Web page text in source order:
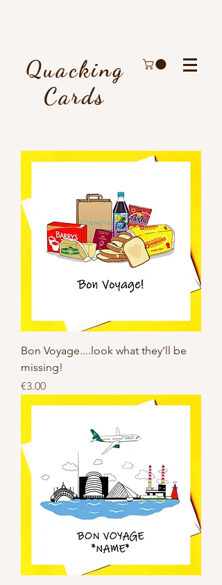
Quacking
Cards
Bon Voyage....look what they'll be
missing!
Price
€3.00